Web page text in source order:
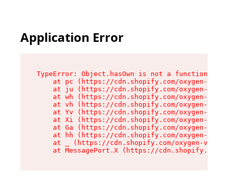
Application Error
TypeError: Object.hasOwn is not a function
at pc (https://cdn.shopify.com/oxygen-v2/
at ju (https://cdn.shopify.com/oxygen-v2/
at wh (https://cdn.shopify.com/oxygen-v2/
at vh (https://cdn.shopify.com/oxygen-v2/
at Yv (https://cdn.shopify.com/oxygen-v2/
at Xi (https://cdn.shopify.com/oxygen-v2/
at Ga (https://cdn.shopify.com/oxygen-v2/
at hh (https://cdn.shopify.com/oxygen-v2/
at _ (https://cdn.shopify.com/oxygen-v2/
at MessagePort.X (https://